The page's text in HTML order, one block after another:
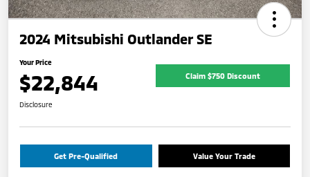
2024 Mitsubishi Outlander SE
Your Price
$22,844 Claim $750 Discount
Disclosure
Get Pre-Qualified Value Your Trade